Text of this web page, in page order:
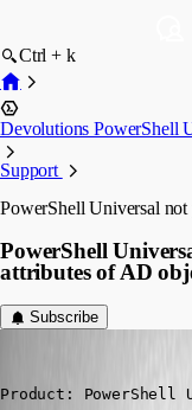
Ctrl + k
Devolutions PowerShell
Support
PowerShell Universal
PowerShell
attributes of AD
Subscribe
Product: PowerShell